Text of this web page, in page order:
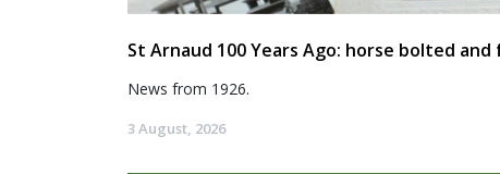
St Arnaud 100 Years Ago: horse bolted
News from 1926.
3 August, 2026